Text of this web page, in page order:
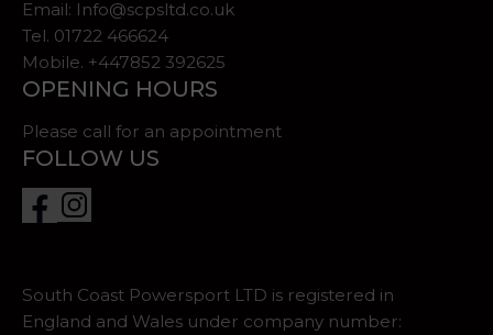
Email: Info@scpsltd.co.uk
Tel. 01722 466624
Mobile. +447852 392625
OPENING HOURS
Please call for an appointment
FOLLOW US
South Coast Powersport LTD is registered in
England and Wales under company number: